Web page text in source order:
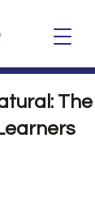
The